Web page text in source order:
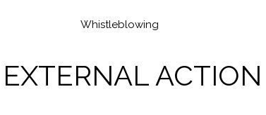
Whistleblowing
ACTION